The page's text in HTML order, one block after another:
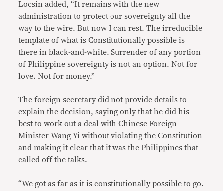
Locsin added, “It remains with the new
administration to protect our sovereignty all the
way to the wire. But now I can rest. The irreducible
template of what is Constitutionally possible is
there in black-and-white. Surrender of any portion
of Philippine sovereignty is not an option. Not for
love. Not for money.”
The foreign secretary did not provide details to
explain the decision, saying only that he did his
best to work out a deal with Chinese Foreign
Minister Wang Yi without violating the Constitution
and making it clear that it was the Philippines that
called off the talks.
“We got as far as it is constitutionally possible to go.